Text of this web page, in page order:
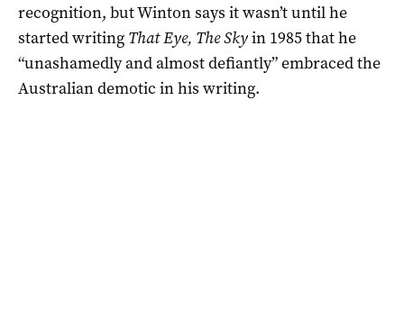
recognition, but Winton says it wasn’t until he
started writing That Eye, The Skyin 1985 that he
“unashamedly and almost defiantly” embraced the
Australian demotic in his writing.